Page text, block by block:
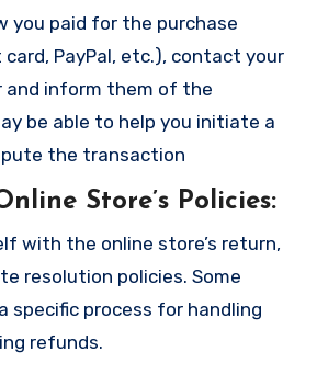
you paid for the purchase
PayPal, etc.), contact your
and inform them of the
be able to help you initiate a
the transaction
Store’s Policies:
with the online store’s return,
resolution policies. Some
specific process for handling
refunds.